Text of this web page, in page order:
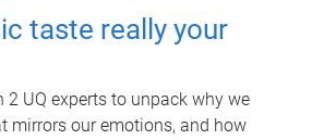
taste really your
2 UQ experts to unpack why we
mirrors our emotions, and how